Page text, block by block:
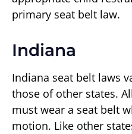
primary seat belt law.
Indiana
Indiana seat belt laws
those of other states.
must wear a seat belt
motion. Like other